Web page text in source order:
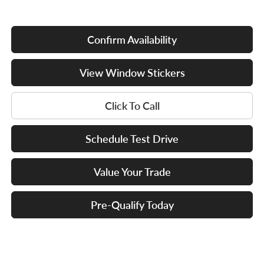
Confirm Availability
View Window Stickers
Click To Call
Schedule Test Drive
Value Your Trade
Pre-Qualify Today